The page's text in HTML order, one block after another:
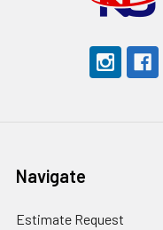
Navigate
Estimate Request